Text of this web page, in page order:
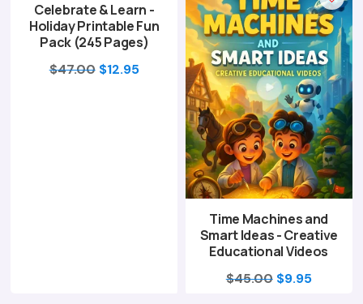
$67.00.$16.95.
$47.00.$12.95.
Celebrate & Learn -
Holiday Printable Fun
Pack (245 Pages)
$47.00 Original
$12.95Current
Time Machines and
Smart Ideas - Creative
Educational Videos
$45.00 Original
$9.95Current